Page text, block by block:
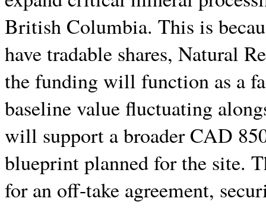
British Columbia. This is
have tradable shares, Natural
the funding will function as a
baseline value fluctuating
will support a broader CAD
blueprint planned for the site.
for an off-take agreement,